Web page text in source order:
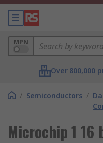
MPN
Over 800,000
/ Semiconductors /
Microchip 1 16